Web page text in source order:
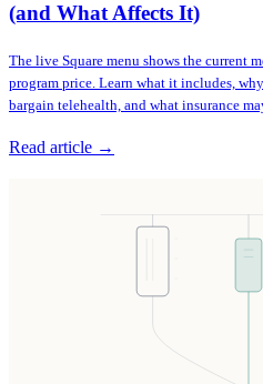
(and What Affects It)
The live Square menu shows the current
program price. Learn what it includes,
bargain telehealth, and what insurance
Read article →